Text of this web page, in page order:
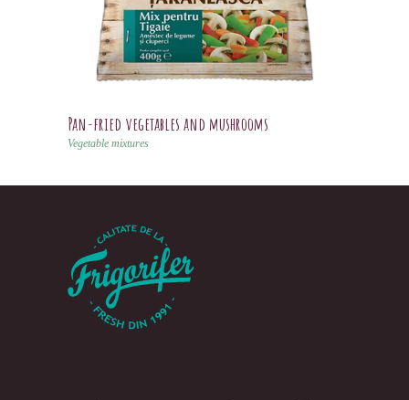
Pan-fried vegetables and mushrooms
Vegetable mixtures